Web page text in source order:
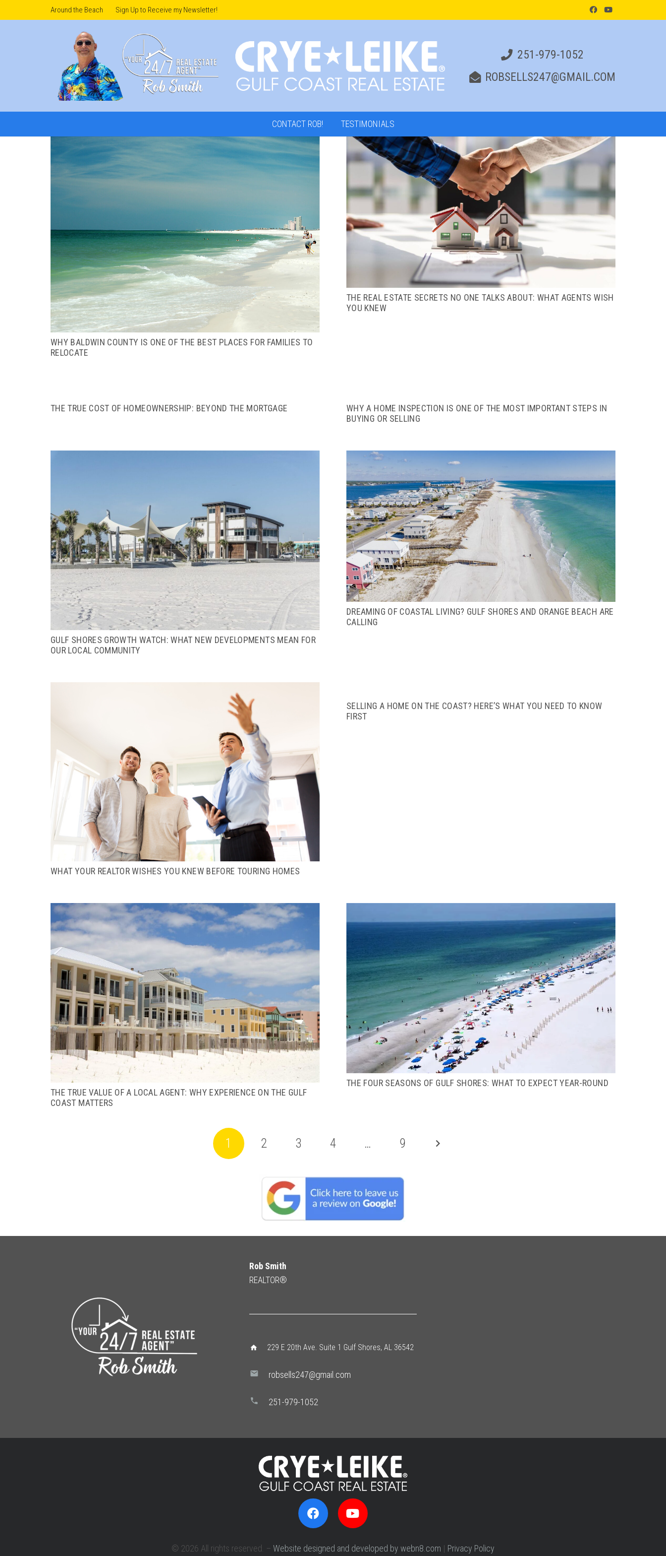
Around the Beach Sign Up to Receive my Newsletter!
251-979-1052
ROBSELLS247@GMAIL.COM
CONTACT ROB! TESTIMONIALS
WHY BALDWIN COUNTY IS ONE OF THE BEST PLACES FOR FAMILIES TO
RELOCATE
THE REAL ESTATE SECRETS NO ONE TALKS ABOUT: WHAT AGENTS WISH
YOU KNEW
THE TRUE COST OF HOMEOWNERSHIP: BEYOND THE MORTGAGE
WHY A HOME INSPECTION IS ONE OF THE MOST IMPORTANT STEPS IN
BUYING OR SELLING
GULF SHORES GROWTH WATCH: WHAT NEW DEVELOPMENTS MEAN FOR
OUR LOCAL COMMUNITY
DREAMING OF COASTAL LIVING? GULF SHORES AND ORANGE BEACH ARE
CALLING
WHAT YOUR REALTOR WISHES YOU KNEW BEFORE TOURING HOMES
SELLING A HOME ON THE COAST? HERE’S WHAT YOU NEED TO KNOW
FIRST
THE TRUE VALUE OF A LOCAL AGENT: WHY EXPERIENCE ON THE GULF
COAST MATTERS
THE FOUR SEASONS OF GULF SHORES: WHAT TO EXPECT YEAR-ROUND
1 2 3 4 … 9
Rob Smith
REALTOR®
home 229 E 20th Ave. Suite 1 Gulf Shores, AL 36542
mail robsells247@gmail.com
phone 251-979-1052
© 2026 All rights reserved. – Website designed and developed by webn8.com | Privacy Policy